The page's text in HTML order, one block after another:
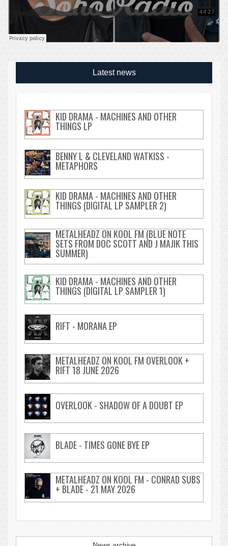
Latest news
KID DRAMA - MACHINES AND OTHER
THINGS LP
BENNY L & CLEVELAND WATKISS -
METAPHORS
KID DRAMA - MACHINES AND OTHER
THINGS (DIGITAL LP SAMPLER 2)
METALHEADZ ON KOOL FM (BLUE NOTE
SETS FROM DOC SCOTT AND J MAJIK THIS
SUMMER)
KID DRAMA - MACHINES AND OTHER
THINGS (DIGITAL LP SAMPLER 1)
RIFT - MORANA EP
METALHEADZ ON KOOL FM OVERLOOK +
RIFT 18 JUNE 2026
OVERLOOK - SHADOW OF A DOUBT EP
BLADE - TIMES GONE BYE EP
METALHEADZ ON KOOL FM - CONRAD SUBS
+ BLADE - 21 MAY 2026